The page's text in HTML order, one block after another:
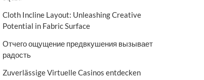
Cloth Incline Layout: Unleashing Creative
Potential in Fabric Surface
Отчего ощущение предвкушения вызывает
радость
Zuverlässige Virtuelle Casinos entdecken